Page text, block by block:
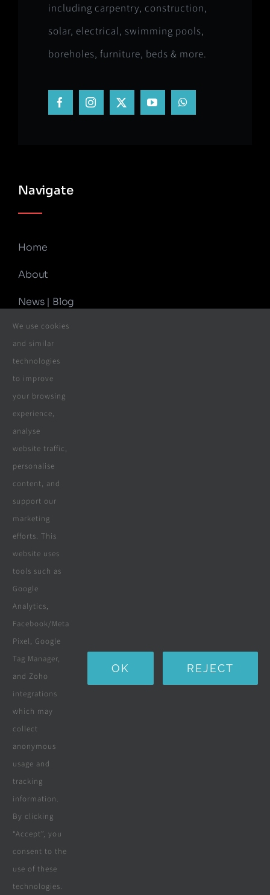
including carpentry, construction,
solar, electrical, swimming pools,
boreholes, furniture, beds & more.
Navigate
Home
About
News | Blog
Contact Us
Real Reviews
Specialities
All Products
Wooden Decking
Wooden Pergolas
Solar Solutions
Boreholes
Landscaping
Custom Furniture
Beds & Mattresses
Company
Terms & Conditions
Cookie Policy
Disclaimer
We use cookies
and similar
technologies
to improve
your browsing
experience,
analyse
website traffic,
personalise
content, and
support our
marketing
efforts. This
website uses
tools such as
Google
Analytics,
Facebook/Meta
Pixel, Google
Tag Manager,
and Zoho
integrations
which may
collect
anonymous
usage and
tracking
information.
By clicking
“Accept”, you
consent to the
use of these
technologies.
OK REJECT